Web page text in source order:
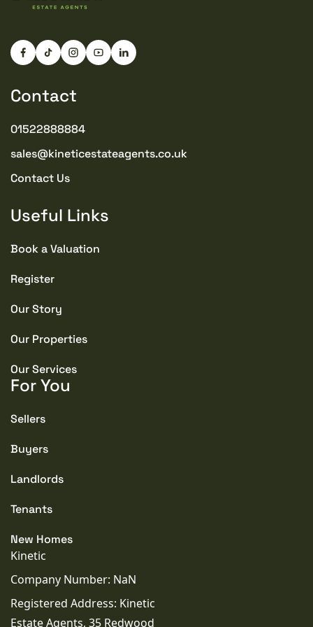
Drive
TENURE TYPE
Freehold
COUNCIL TAX BAND
SEWERAGE
Mains Supply
WATER
Contact
01522888884
sales@kineticestateagents.co.uk
Contact Us
Useful Links
Book a Valuation
Register
Our Story
Our Properties
Our Services
For You
Sellers
Buyers
Landlords
Tenants
New Homes
Kinetic
Company Number: NaN
Registered Address: Kinetic
Estate Agents, 35 Redwood